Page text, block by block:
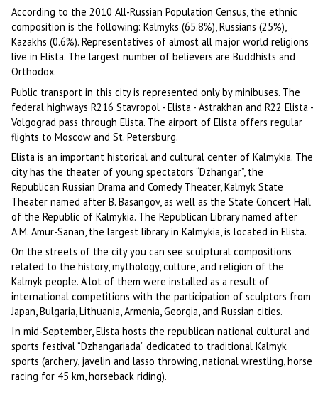
According to the 2010 All-Russian Population Census, the ethnic
composition is the following: Kalmyks (65.8%), Russians (25%),
Kazakhs (0.6%). Representatives of almost all major world religions
live in Elista. The largest number of believers are Buddhists and
Orthodox.
Public transport in this city is represented only by minibuses. The
federal highways R216 Stavropol - Elista - Astrakhan and R22 Elista -
Volgograd pass through Elista. The airport of Elista offers regular
flights to Moscow and St. Petersburg.
Elista is an important historical and cultural center of Kalmykia. The
city has the theater of young spectators “Dzhangar”, the
Republican Russian Drama and Comedy Theater, Kalmyk State
Theater named after B. Basangov, as well as the State Concert Hall
of the Republic of Kalmykia. The Republican Library named after
A.M. Amur-Sanan, the largest library in Kalmykia, is located in Elista.
On the streets of the city you can see sculptural compositions
related to the history, mythology, culture, and religion of the
Kalmyk people. A lot of them were installed as a result of
international competitions with the participation of sculptors from
Japan, Bulgaria, Lithuania, Armenia, Georgia, and Russian cities.
In mid-September, Elista hosts the republican national cultural and
sports festival “Dzhangariada” dedicated to traditional Kalmyk
sports (archery, javelin and lasso throwing, national wrestling, horse
racing for 45 km, horseback riding).